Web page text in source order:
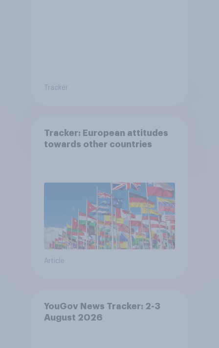
Tracker
Tracker: European attitudes
towards other countries
Article
YouGov News Tracker: 2-3
August 2026